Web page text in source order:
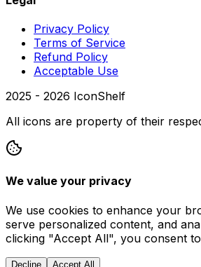
Privacy Policy
Terms of Service
Refund Policy
Acceptable Use
2025 - 2026 IconShelf
All icons are property of their
We value your privacy
We use cookies to enhance your
serve personalized content, and
clicking "Accept All", you consent
Decline Accept All